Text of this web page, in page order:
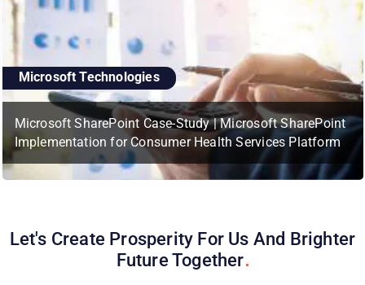
Microsoft Technologies
Microsoft SharePoint Case-Study | Microsoft SharePoint
Implementation for Consumer Health Services Platform
Let's Create Prosperity For Us And Brighter
FutureTogether